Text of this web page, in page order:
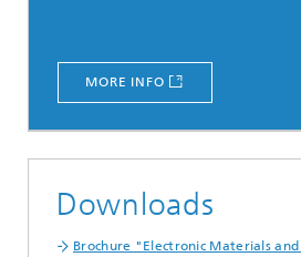
MORE INFO
Downloads
Brochure "Electronic Materials